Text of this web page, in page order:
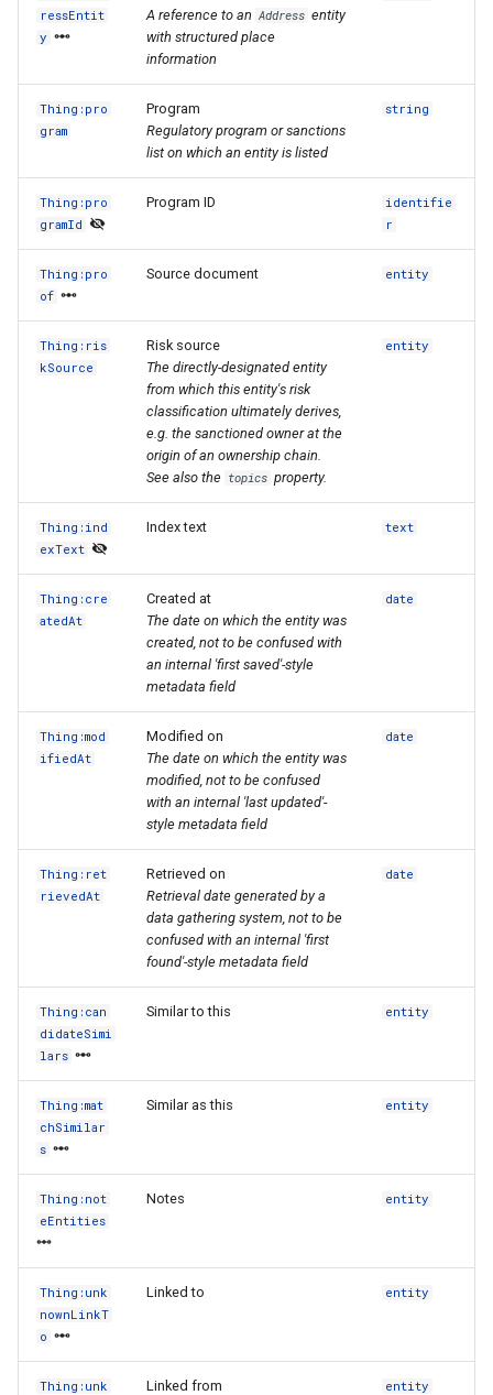
ressEntit
y
A reference to an Address entity
with structured place
information
Thing:pro
gram
Program
Regulatory program or sanctions
list on which an entity is listed
string
Thing:pro
gramId
Program ID
identifie
r
Thing:pro
of
Source document entity
Thing:ris
kSource
Risk source
The directly-designated entity
from which this entity's risk
classification ultimately derives,
e.g. the sanctioned owner at the
origin of an ownership chain.
See also the topics property.
entity
Thing:ind
exText
Index text text
Thing:cre
atedAt
Created at
The date on which the entity was
created, not to be confused with
an internal 'first saved'-style
metadata field
date
Thing:mod
ifiedAt
Modified on
The date on which the entity was
modified, not to be confused
with an internal 'last updated'-
style metadata field
date
Thing:ret
rievedAt
Retrieved on
Retrieval date generated by a
data gathering system, not to be
confused with an internal 'first
found'-style metadata field
date
Thing:can
didateSimi
lars
Similar to this entity
Thing:mat
chSimilar
s
Similar as this entity
Thing:not
eEntities
Notes entity
Thing:unk
nownLinkT
o
Linked to entity
Thing:unk
Linked from entity